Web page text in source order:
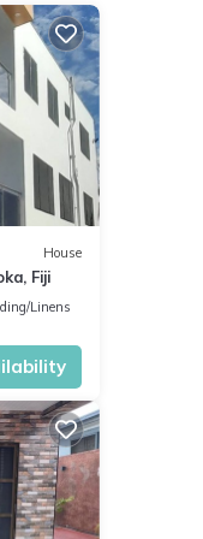
House
Fiji
Linens